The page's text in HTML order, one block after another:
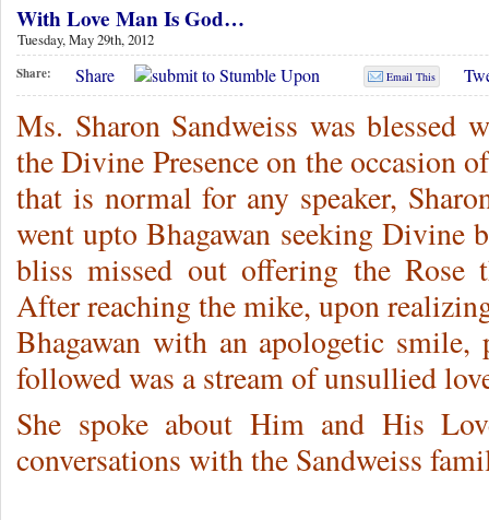
With Love Man Is God…
Tuesday, May 29th, 2012
Share: Share Email This
Ms. Sharon Sandweiss was
the Divine Presence on the occasion
that is normal for any speaker,
went upto Bhagawan seeking Divine
bliss missed out offering the Rose
After reaching the mike, upon
Bhagawan with an apologetic smile,
followed was a stream of unsullied
She spoke about Him and His
conversations with the Sandweiss